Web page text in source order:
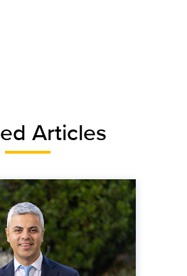
Articles